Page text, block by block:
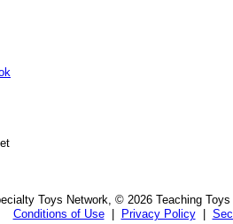
Toys Network, © 2026 Teaching
Conditions of Use| Privacy Policy|